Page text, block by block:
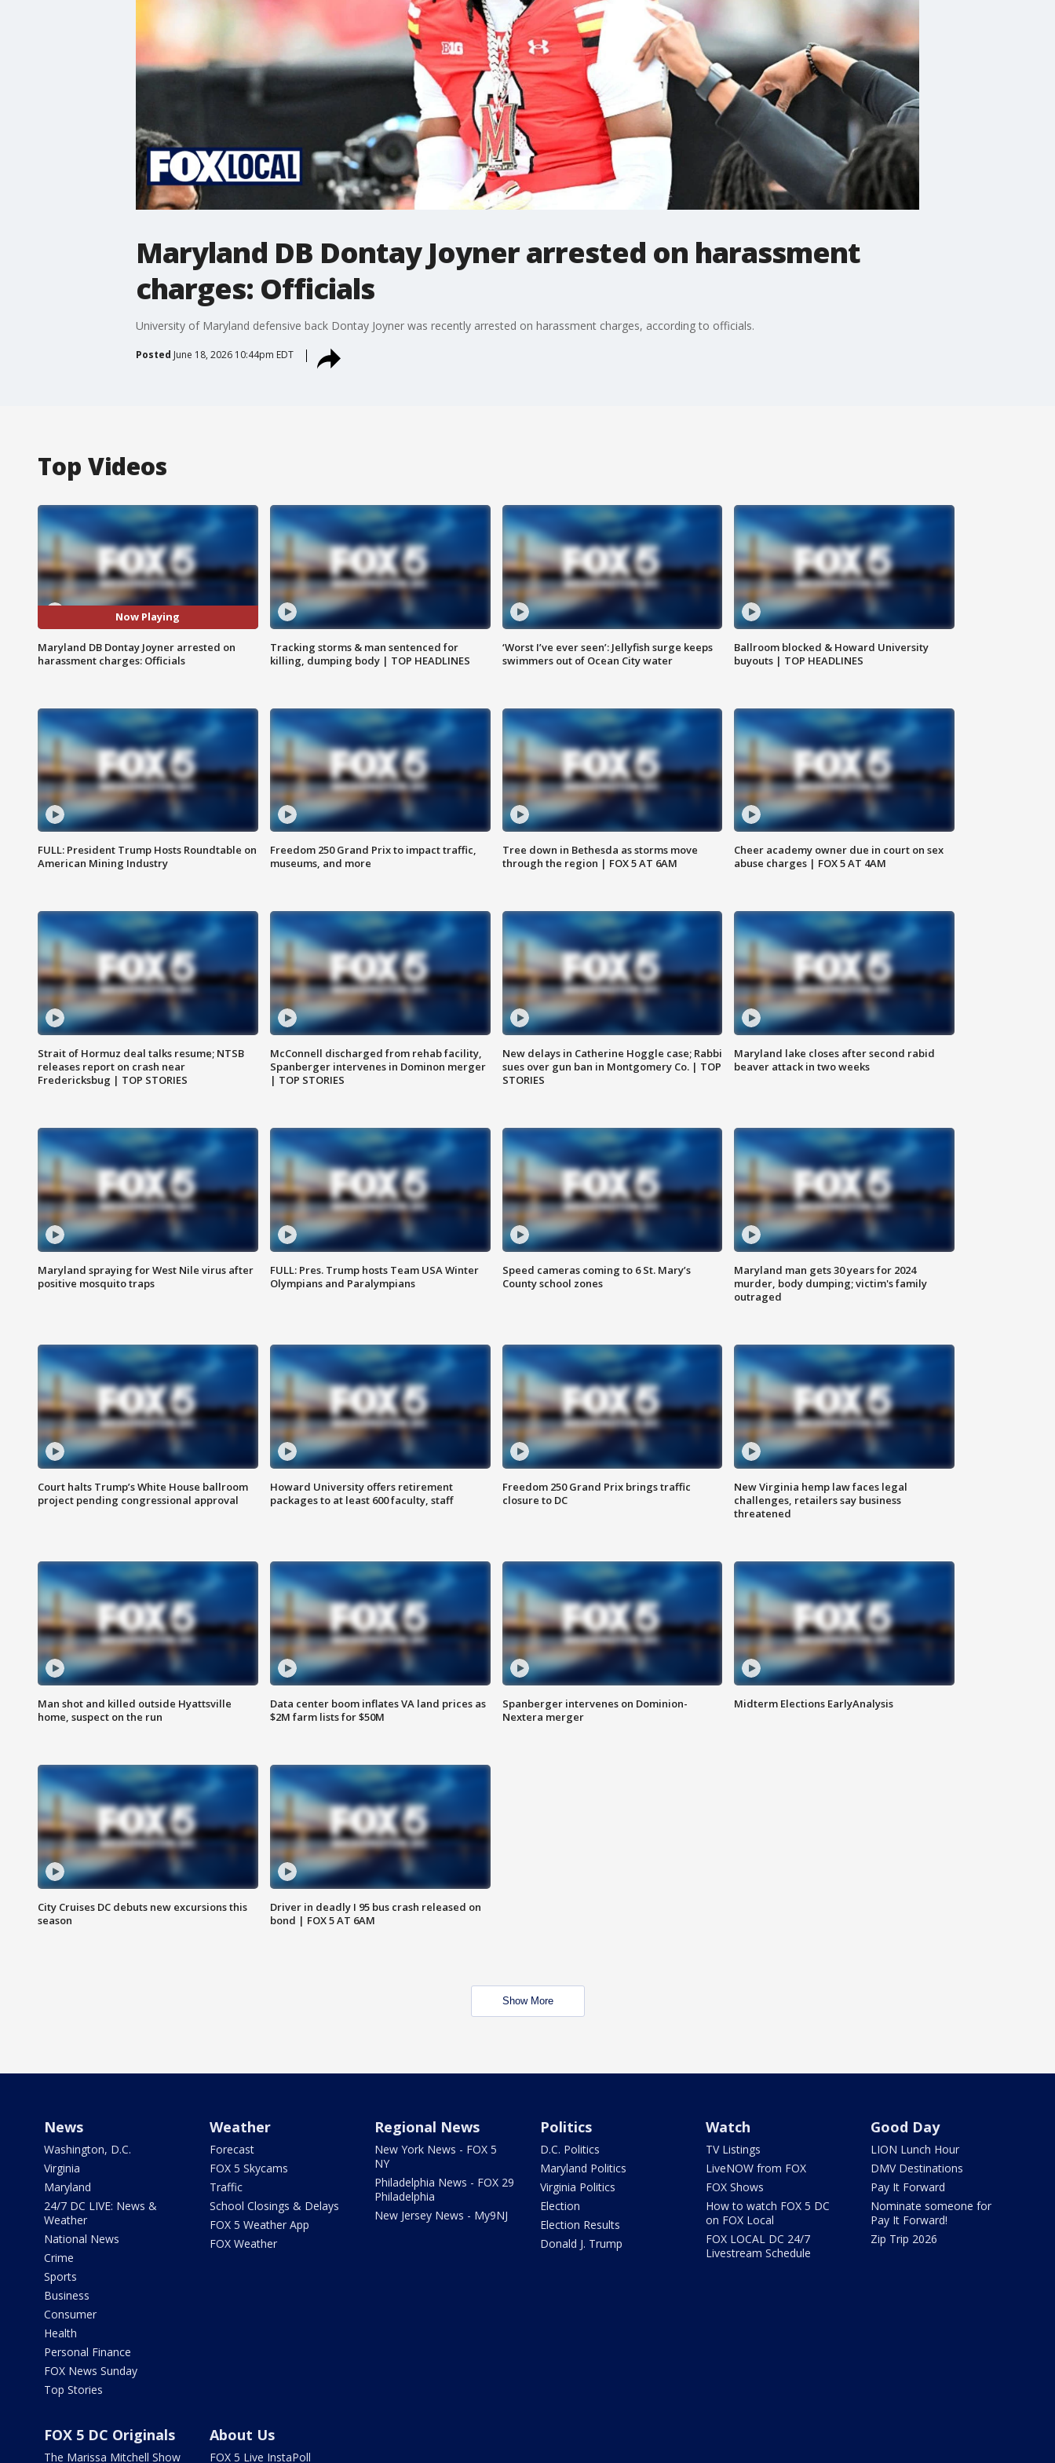
Maryland DB Dontay Joyner arrested on harassment
charges: Officials
University of Maryland defensive back Dontay Joyner was recently arrested on harassment charges, according to officials.
Posted June 18, 2026 10:44pm EDT
Top Videos
Now Playing
Maryland DB Dontay Joyner arrested on
harassment charges: Officials
Tracking storms & man sentenced for
killing, dumping body | TOP HEADLINES
‘Worst I’ve ever seen’: Jellyfish surge keeps
swimmers out of Ocean City water
Ballroom blocked & Howard University
buyouts | TOP HEADLINES
FULL: President Trump Hosts Roundtable on
American Mining Industry
Freedom 250 Grand Prix to impact traffic,
museums, and more
Tree down in Bethesda as storms move
through the region | FOX 5 AT 6AM
Cheer academy owner due in court on sex
abuse charges | FOX 5 AT 4AM
Strait of Hormuz deal talks resume; NTSB
releases report on crash near
Fredericksbug | TOP STORIES
McConnell discharged from rehab facility,
Spanberger intervenes in Dominon merger
| TOP STORIES
New delays in Catherine Hoggle case; Rabbi
sues over gun ban in Montgomery Co. | TOP
STORIES
Maryland lake closes after second rabid
beaver attack in two weeks
Maryland spraying for West Nile virus after
positive mosquito traps
FULL: Pres. Trump hosts Team USA Winter
Olympians and Paralympians
Speed cameras coming to 6 St. Mary’s
County school zones
Maryland man gets 30 years for 2024
murder, body dumping; victim's family
outraged
Court halts Trump’s White House ballroom
project pending congressional approval
Howard University offers retirement
packages to at least 600 faculty, staff
Freedom 250 Grand Prix brings traffic
closure to DC
New Virginia hemp law faces legal
challenges, retailers say business
threatened
Man shot and killed outside Hyattsville
home, suspect on the run
Data center boom inflates VA land prices as
$2M farm lists for $50M
Spanberger intervenes on Dominion-
Nextera merger
Midterm Elections EarlyAnalysis
City Cruises DC debuts new excursions this
season
Driver in deadly I 95 bus crash released on
bond | FOX 5 AT 6AM
Show More
News
Washington, D.C.
Virginia
Maryland
24/7 DC LIVE: News &
Weather
National News
Crime
Sports
Business
Consumer
Health
Personal Finance
FOX News Sunday
Top Stories
Weather
Forecast
FOX 5 Skycams
Traffic
School Closings & Delays
FOX 5 Weather App
FOX Weather
Regional News
New York News - FOX 5
NY
Philadelphia News - FOX 29
Philadelphia
New Jersey News - My9NJ
Politics
D.C. Politics
Maryland Politics
Virginia Politics
Election
Election Results
Donald J. Trump
Watch
TV Listings
LiveNOW from FOX
FOX Shows
How to watch FOX 5 DC
on FOX Local
FOX LOCAL DC 24/7
Livestream Schedule
Good Day
LION Lunch Hour
DMV Destinations
Pay It Forward
Nominate someone for
Pay It Forward!
Zip Trip 2026
FOX 5 DC Originals
The Marissa Mitchell Show
About Us
FOX 5 Live InstaPoll